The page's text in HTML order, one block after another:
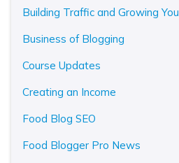
Building Traffic and Growing
Business of Blogging
Course Updates
Creating an Income
Food Blog SEO
Food Blogger Pro News